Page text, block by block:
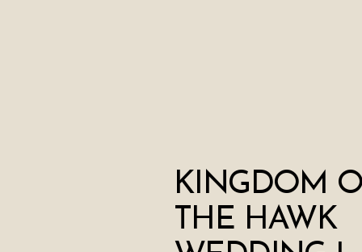
KINGDOM
THE HAWK